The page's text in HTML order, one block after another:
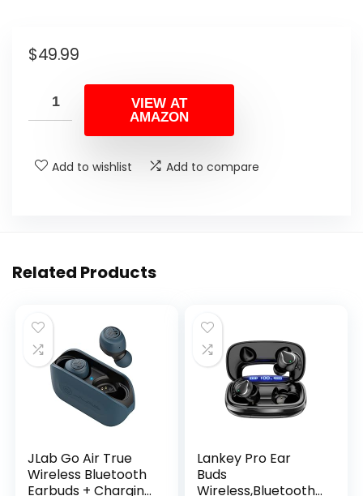
$49.99
VIEW AT
AMAZON
Add to wishlist Add to compare
Related Products
JLab Go Air True
Wireless Bluetooth
Earbuds + Charging
Lankey Pro Ear
Buds
Wireless,Bluetooth